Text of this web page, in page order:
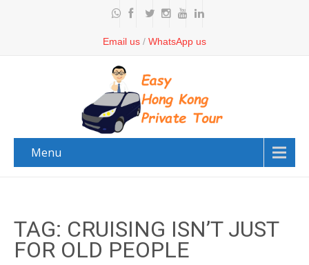
Email us / WhatsApp us
Menu
TAG: CRUISING ISN’T JUST
FOR OLD PEOPLE